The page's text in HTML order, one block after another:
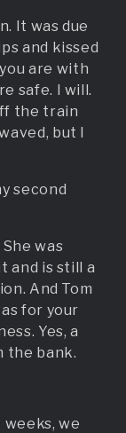
It was due
and kissed
are with
safe. I will.
the train
but I
second
She was
and is still a
And Tom
for your
Yes, a
the bank.
we